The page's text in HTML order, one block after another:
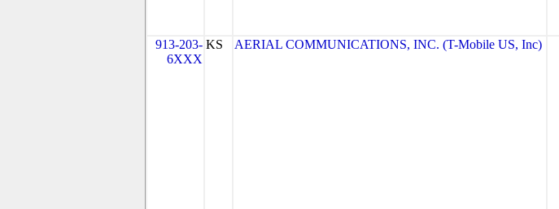
913-203-
6XXX
KS AERIAL COMMUNICATIONS, INC. (T-Mobile US, Inc)